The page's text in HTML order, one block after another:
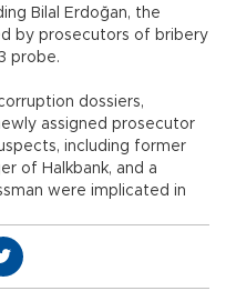
Bilal Erdoğan, the
by prosecutors of bribery
probe.
dossiers,
assigned prosecutor
including former
of Halkbank, and a
were implicated in